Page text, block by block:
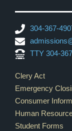
304-367-
TTY 304-
Footer Links
Clery Act
Emergency
Consumer
Human
Student Forms